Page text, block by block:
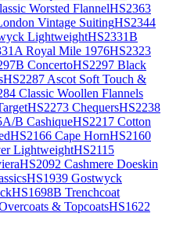
Worsted FlannelHS2363
Vintage SuitingHS2344
LightweightHS2331B
Royal Mile 1976HS2323
ConcertoHS2297 Black
HS2287 Ascot Soft Touch &
Classic Woollen Flannels
HS2273 ChequersHS2238
B CashiqueHS2217 Cotton
HS2166 Cape HornHS2160
LightweightHS2115
HS2092 Cashmere Doeskin
HS1939 Gostwyck
HS1698B Trenchcoat
& TopcoatsHS1622